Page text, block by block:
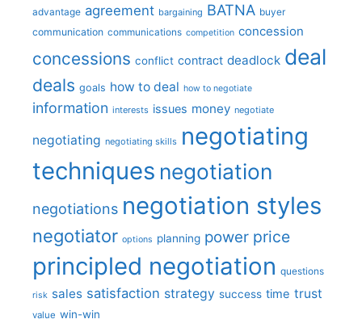
advantage agreement bargaining BATNA buyer
communication communications competition concession
concessions conflict contract deadlock deal
deals goals how to deal how to negotiate
information interests issues money negotiate
negotiating negotiating skills negotiating
techniques negotiation
negotiations negotiation styles
negotiator options planning power price
principled negotiation questions
risk sales satisfaction strategy success time trust
value win-win